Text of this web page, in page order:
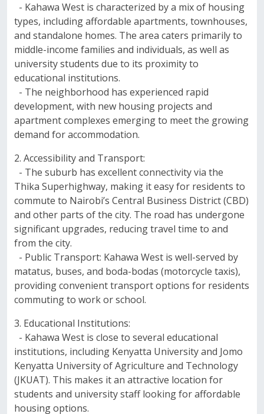
- Kahawa West is characterized by a mix of housing
types, including affordable apartments, townhouses,
and standalone homes. The area caters primarily to
middle-income families and individuals, as well as
university students due to its proximity to
educational institutions.
- The neighborhood has experienced rapid
development, with new housing projects and
apartment complexes emerging to meet the growing
demand for accommodation.
2. Accessibility and Transport:
- The suburb has excellent connectivity via the
Thika Superhighway, making it easy for residents to
commute to Nairobi’s Central Business District (CBD)
and other parts of the city. The road has undergone
significant upgrades, reducing travel time to and
from the city.
- Public Transport: Kahawa West is well-served by
matatus, buses, and boda-bodas (motorcycle taxis),
providing convenient transport options for residents
commuting to work or school.
3. Educational Institutions:
- Kahawa West is close to several educational
institutions, including Kenyatta University and Jomo
Kenyatta University of Agriculture and Technology
(JKUAT). This makes it an attractive location for
students and university staff looking for affordable
housing options.